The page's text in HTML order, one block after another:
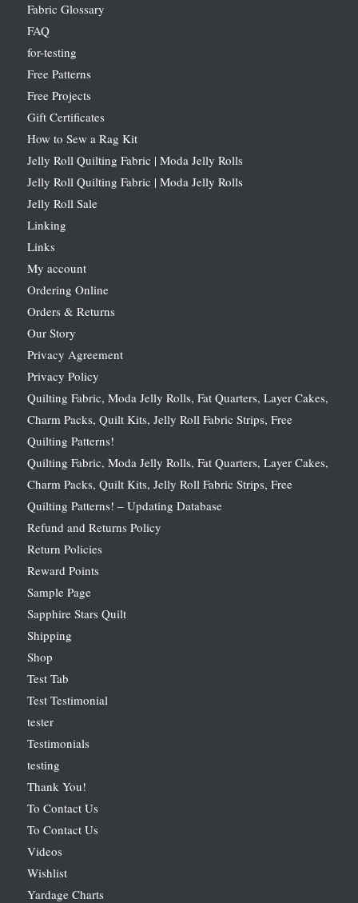
Fabric Glossary
FAQ
for-testing
Free Patterns
Free Projects
Gift Certificates
How to Sew a Rag Kit
Jelly Roll Quilting Fabric | Moda Jelly Rolls
Jelly Roll Quilting Fabric | Moda Jelly Rolls
Jelly Roll Sale
Linking
Links
My account
Ordering Online
Orders & Returns
Our Story
Privacy Agreement
Privacy Policy
Quilting Fabric, Moda Jelly Rolls, Fat Quarters, Layer Cakes,
Charm Packs, Quilt Kits, Jelly Roll Fabric Strips, Free
Quilting Patterns!
Quilting Fabric, Moda Jelly Rolls, Fat Quarters, Layer Cakes,
Charm Packs, Quilt Kits, Jelly Roll Fabric Strips, Free
Quilting Patterns! – Updating Database
Refund and Returns Policy
Return Policies
Reward Points
Sample Page
Sapphire Stars Quilt
Shipping
Shop
Test Tab
Test Testimonial
tester
Testimonials
testing
Thank You!
To Contact Us
To Contact Us
Videos
Wishlist
Yardage Charts